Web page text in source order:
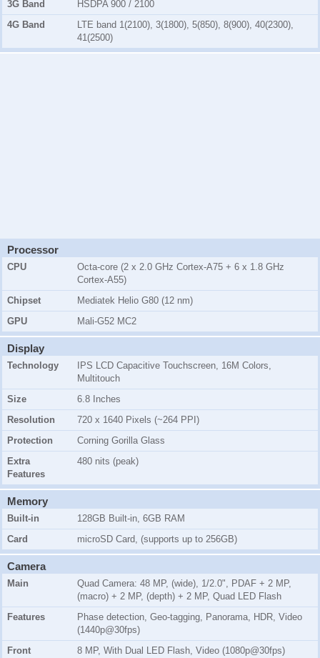
3G Band
HSDPA 900 / 2100
4G Band
LTE band 1(2100), 3(1800), 5(850), 8(900), 40(2300),
41(2500)
Processor
CPU
Octa-core (2 x 2.0 GHz Cortex-A75 + 6 x 1.8 GHz
Cortex-A55)
Chipset
Mediatek Helio G80 (12 nm)
GPU
Mali-G52 MC2
Display
Technology
IPS LCD Capacitive Touchscreen, 16M Colors,
Multitouch
Size
6.8 Inches
Resolution
720 x 1640 Pixels (~264 PPI)
Protection
Corning Gorilla Glass
Extra
Features
480 nits (peak)
Memory
Built-in
128GB Built-in, 6GB RAM
Card
microSD Card, (supports up to 256GB)
Camera
Main
Quad Camera: 48 MP, (wide), 1/2.0", PDAF + 2 MP,
(macro) + 2 MP, (depth) + 2 MP, Quad LED Flash
Features
Phase detection, Geo-tagging, Panorama, HDR, Video
(1440p@30fps)
Front
8 MP, With Dual LED Flash, Video (1080p@30fps)